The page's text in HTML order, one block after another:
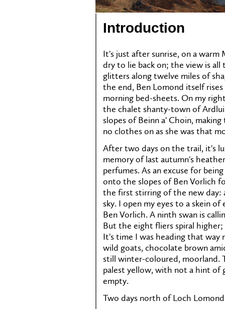
Introduction
It's just after sunrise, on a
dry to lie back on; the view is
glitters along twelve miles of
the end, Ben Lomond itself
morning bed-sheets. On my
the chalet shanty-town of
slopes of Beinn a' Choin,
no clothes on as she was that
After two days on the trail, it's
memory of last autumn's
perfumes. As an excuse for
onto the slopes of Ben Vorlich
the first stirring of the new day:
sky. I open my eyes to a skein
Ben Vorlich. A ninth swan is
But the eight fliers spiral
It's time I was heading that way
wild goats, chocolate brown
still winter-coloured, moorland.
palest yellow, with not a hint of
empty.
Two days north of Loch